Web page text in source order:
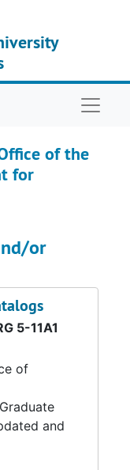
of the
for
or
5-11A1
of
and